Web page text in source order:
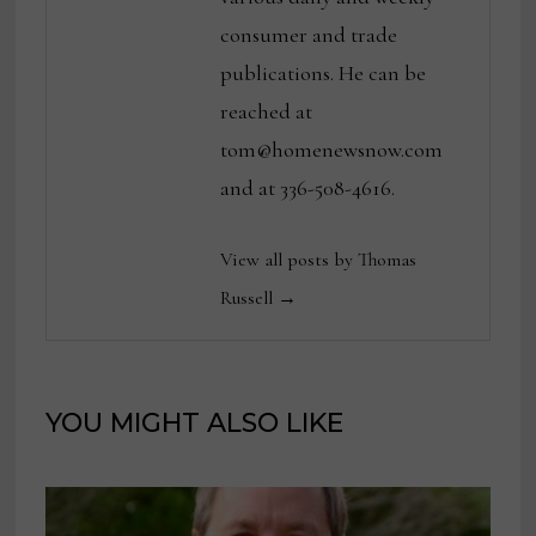
consumer and trade
publications. He can be
reached at
tom@homenewsnow.com
and at 336-508-4616.
View all posts by Thomas
Russell →
YOU MIGHT ALSO LIKE